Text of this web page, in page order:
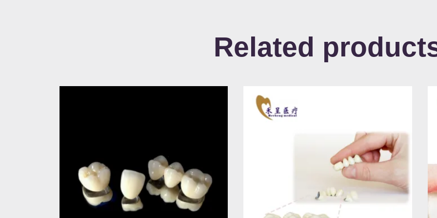
Related